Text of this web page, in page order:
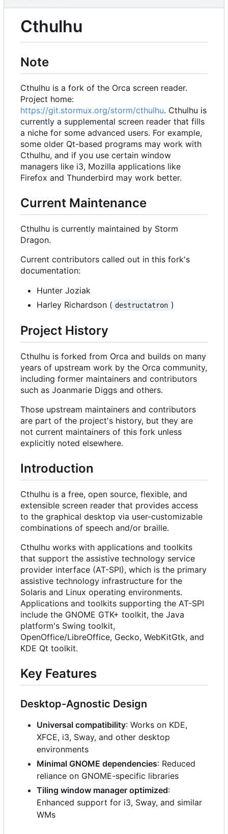
Cthulhu
Note
Cthulhu is a fork of the Orca screen reader.
Project home:
https://git.stormux.org/storm/cthulhu. Cthulhu is
currently a supplemental screen reader that fills
a niche for some advanced users. For example,
some older Qt-based programs may work with
Cthulhu, and if you use certain window
managers like i3, Mozilla applications like
Firefox and Thunderbird may work better.
Current Maintenance
Cthulhu is currently maintained by Storm
Dragon.
Current contributors called out in this fork's
documentation:
Hunter Joziak
Harley Richardson ( destructatron )
Project History
Cthulhu is forked from Orca and builds on many
years of upstream work by the Orca community,
including former maintainers and contributors
such as Joanmarie Diggs and others.
Those upstream maintainers and contributors
are part of the project's history, but they are
not current maintainers of this fork unless
explicitly noted elsewhere.
Introduction
Cthulhu is a free, open source, flexible, and
extensible screen reader that provides access
to the graphical desktop via user-customizable
combinations of speech and/or braille.
Cthulhu works with applications and toolkits
that support the assistive technology service
provider interface (AT-SPI), which is the primary
assistive technology infrastructure for the
Solaris and Linux operating environments.
Applications and toolkits supporting the AT-SPI
include the GNOME GTK+ toolkit, the Java
platform's Swing toolkit,
OpenOffice/LibreOffice, Gecko, WebKitGtk, and
KDE Qt toolkit.
Key Features
Desktop-Agnostic Design
Universal compatibility: Works on KDE,
XFCE, i3, Sway, and other desktop
environments
Minimal GNOME dependencies: Reduced
reliance on GNOME-specific libraries
Tiling window manager optimized:
Enhanced support for i3, Sway, and similar
WMs